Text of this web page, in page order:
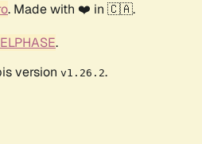
. Made with ❤️ in 🇨🇦.
.
version v1.26.2.